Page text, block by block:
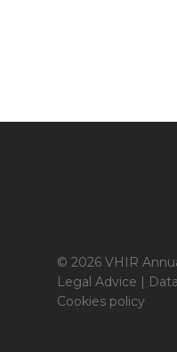
© 2026 VHIR
Legal Advice |
Cookies policy